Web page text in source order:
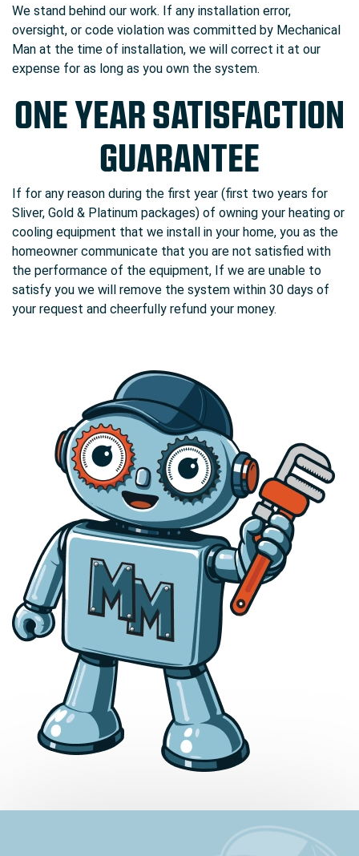
We stand behind our work. If any installation error,
oversight, or code violation was committed by Mechanical
Man at the time of installation, we will correct it at our
expense for as long as you own the system.
ONE YEAR SATISFACTION
GUARANTEE
If for any reason during the first year (first two years for
Sliver, Gold & Platinum packages) of owning your heating or
cooling equipment that we install in your home, you as the
homeowner communicate that you are not satisfied with
the performance of the equipment, If we are unable to
satisfy you we will remove the system within 30 days of
your request and cheerfully refund your money.